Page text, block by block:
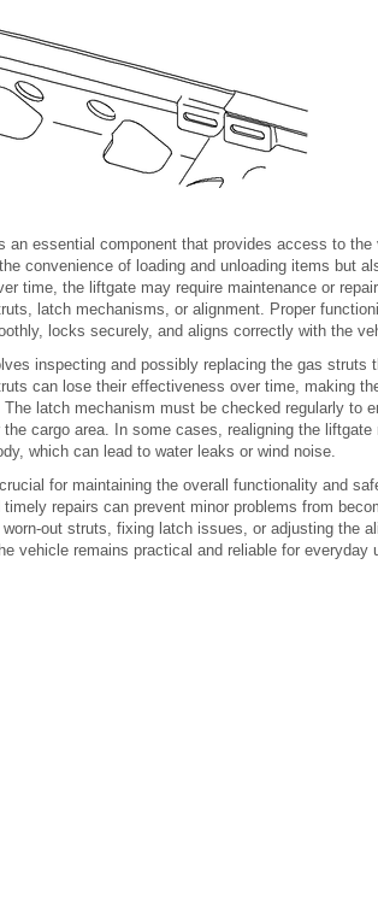
an essential component that provides access to the
convenience of loading and unloading items but
time, the liftgate may require maintenance or
latch mechanisms, or alignment. Proper
locks securely, and aligns correctly with the
inspecting and possibly replacing the gas struts
can lose their effectiveness over time, making
latch mechanism must be checked regularly to
cargo area. In some cases, realigning the
which can lead to water leaks or wind noise.
for maintaining the overall functionality and
repairs can prevent minor problems from
out struts, fixing latch issues, or adjusting the
vehicle remains practical and reliable for everyday